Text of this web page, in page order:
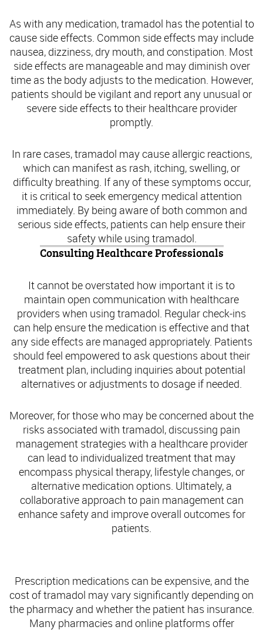
As with any medication, tramadol has the potential to
cause side effects. Common side effects may include
nausea, dizziness, dry mouth, and constipation. Most
side effects are manageable and may diminish over
time as the body adjusts to the medication. However,
patients should be vigilant and report any unusual or
severe side effects to their healthcare provider
promptly.
In rare cases, tramadol may cause allergic reactions,
which can manifest as rash, itching, swelling, or
difficulty breathing. If any of these symptoms occur,
it is critical to seek emergency medical attention
immediately. By being aware of both common and
serious side effects, patients can help ensure their
safety while using tramadol.
Consulting Healthcare Professionals
It cannot be overstated how important it is to
maintain open communication with healthcare
providers when using tramadol. Regular check-ins
can help ensure the medication is effective and that
any side effects are managed appropriately. Patients
should feel empowered to ask questions about their
treatment plan, including inquiries about potential
alternatives or adjustments to dosage if needed.
Moreover, for those who may be concerned about the
risks associated with tramadol, discussing pain
management strategies with a healthcare provider
can lead to individualized treatment that may
encompass physical therapy, lifestyle changes, or
alternative medication options. Ultimately, a
collaborative approach to pain management can
enhance safety and improve overall outcomes for
patients.
Prescription medications can be expensive, and the
cost of tramadol may vary significantly depending on
the pharmacy and whether the patient has insurance.
Many pharmacies and online platforms offer